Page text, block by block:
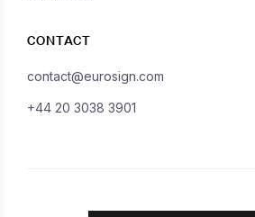
CONTACT
contact@eurosign.com
+44 20 3038 3901